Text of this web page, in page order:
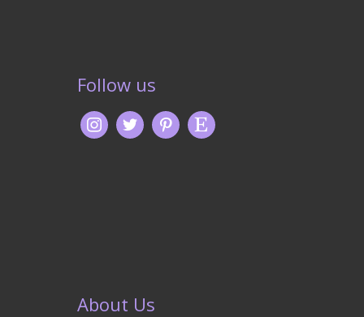
Follow us
About Us